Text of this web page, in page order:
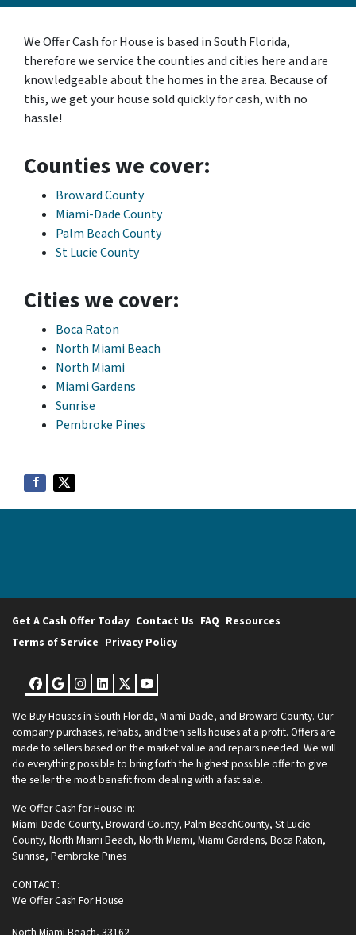
We Offer Cash for House is based in South Florida,
therefore we service the counties and cities here and are
knowledgeable about the homes in the area. Because of
this, we get your house sold quickly for cash, with no
hassle!
Counties we cover:
Broward County
Miami-Dade County
Palm Beach County
St Lucie County
Cities we cover:
Boca Raton
North Miami Beach
North Miami
Miami Gardens
Sunrise
Pembroke Pines
Get A Cash Offer Today Contact Us FAQ Resources
Terms of Service Privacy Policy
Facebook
Google Business
Instagram
LinkedIn
Twitter
YouTube
We Buy Houses in South Florida, Miami-Dade, and Broward County. Our
company purchases, rehabs, and then sells houses at a profit. Offers are
made to sellers based on the market value and repairs needed. We will
do everything possible to bring forth the highest possible offer to give
the seller the most benefit from dealing with a fast sale.
We Offer Cash for House in:
Miami-Dade County, Broward County, Palm BeachCounty, St Lucie
County, North Miami Beach, North Miami, Miami Gardens, Boca Raton,
Sunrise, Pembroke Pines
CONTACT:
We Offer Cash For House